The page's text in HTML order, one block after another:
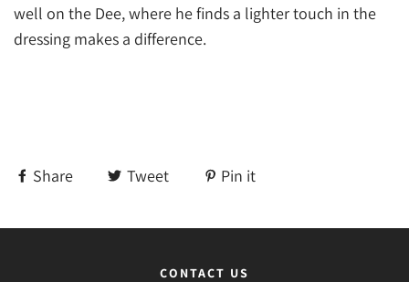
well on the Dee, where he finds a lighter touch in the
dressing makes a difference.
Share Tweet Pin it
CONTACT US